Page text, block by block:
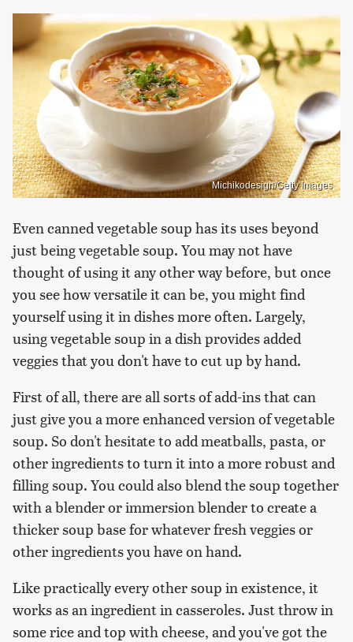
Michikodesign/Getty Images
Even canned vegetable soup has its uses beyond
just being vegetable soup. You may not have
thought of using it any other way before, but once
you see how versatile it can be, you might find
yourself using it in dishes more often. Largely,
using vegetable soup in a dish provides added
veggies that you don't have to cut up by hand.
First of all, there are all sorts of add-ins that can
just give you a more enhanced version of vegetable
soup. So don't hesitate to add meatballs, pasta, or
other ingredients to turn it into a more robust and
filling soup. You could also blend the soup together
with a blender or immersion blender to create a
thicker soup base for whatever fresh veggies or
other ingredients you have on hand.
Like practically every other soup in existence, it
works as an ingredient in casseroles. Just throw in
some rice and top with cheese, and you've got the